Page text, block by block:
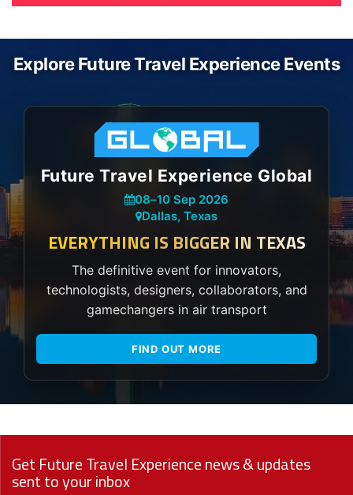
Explore Future Travel Experience Events
Future Travel Experience Global
08–10 Sep 2026
Dallas, Texas
EVERYTHING IS BIGGER IN TEXAS
The definitive event for innovators,
technologists, designers, collaborators, and
gamechangers in air transport
FIND OUT MORE
Get Future Travel Experience news & updates
sent to your inbox